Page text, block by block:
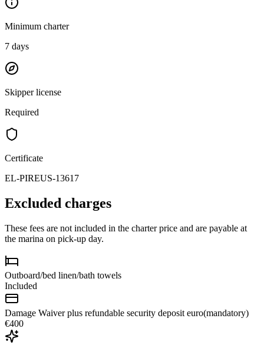
Minimum charter
7 days
Skipper license
Required
Certificate
EL-PIREUS-13617
Excluded charges
These fees are not included in the charter price and are payable at
the marina on pick-up day.
Outboard/bed linen/bath towels
Included
Damage Waiver plus refundable security deposit euro(mandatory)
€400